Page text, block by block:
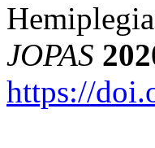
JOPAS
https://